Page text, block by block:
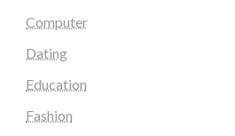
Computer
Dating
Education
Fashion